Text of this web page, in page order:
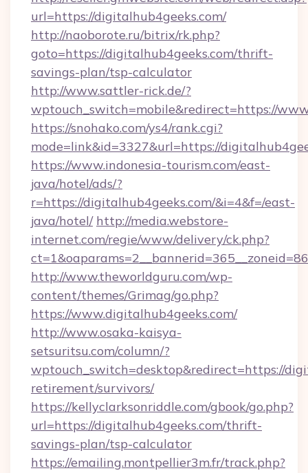
url=https://digitalhub4geeks.com/
http://naoborote.ru/bitrix/rk.php?
goto=https://digitalhub4geeks.com/thrift-
savings-plan/tsp-calculator
http://www.sattler-rick.de/?
wptouch_switch=mobile&redirect=https://
https://snohako.com/ys4/rank.cgi?
mode=link&id=3327&url=https://
https://www.indonesia-tourism.com/east-
java/hotel/ads/?
r=https://digitalhub4geeks.com/&i=4&f=/east-
java/hotel/ http://media.webstore-
internet.com/regie/www/delivery/ck.php?
http://www.theworldguru.com/wp-
content/themes/Grimag/go.php?
https://www.digitalhub4geeks.com/
http://www.osaka-kaisya-
setsuritsu.com/column/?
wptouch_switch=desktop&redirect=https://
retirement/survivors/
https://kellyclarksonriddle.com/gbook/go.php?
url=https://digitalhub4geeks.com/thrift-
savings-plan/tsp-calculator
https://emailing.montpellier3m.fr/track.php?